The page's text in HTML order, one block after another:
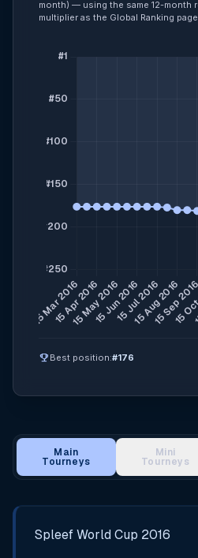
month) — using the same 12-month
multiplier as the Global Ranking
emoji_events Best position:#176
Main
Tourneys
Mini
Tourneys
Main Tournament Results
Spleef World Cup 2016